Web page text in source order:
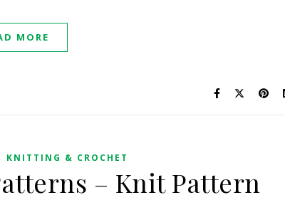
MORE
KNITTING & CROCHET
– Knit Pattern